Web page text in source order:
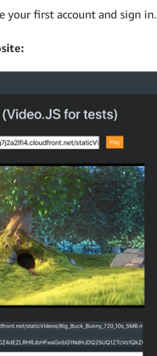
your first account and sign in.